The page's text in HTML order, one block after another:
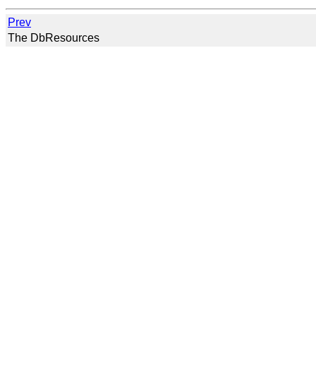
Prev
The DbResources